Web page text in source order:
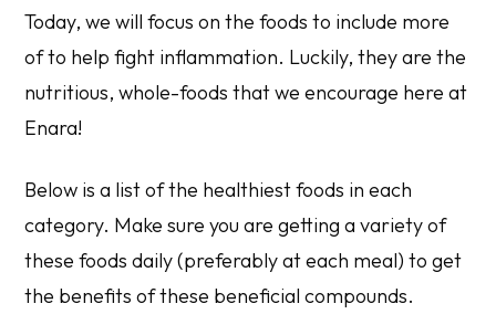
Today, we will focus on the foods to include more
of to help fight inflammation. Luckily, they are the
nutritious, whole-foods that we encourage here at
Enara!
Below is a list of the healthiest foods in each
category. Make sure you are getting a variety of
these foods daily (preferably at each meal) to get
the benefits of these beneficial compounds.